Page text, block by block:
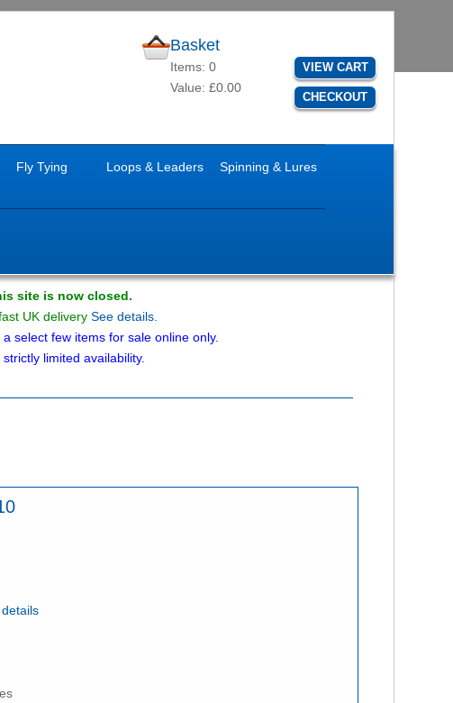
Basket
Items: 0
Value: £0.00
VIEW CART
CHECKOUT
Fly Tying Loops & Leaders Spinning & Lures
site is now closed.
UK deliverySee details.
select few items for sale online only.
limited availability.
details